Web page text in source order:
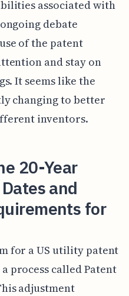
associated with
debate
of the patent
and stay on
It seems like the
changing to better
inventors.
20-Year
and
for
for a US utility patent
process called Patent
adjustment